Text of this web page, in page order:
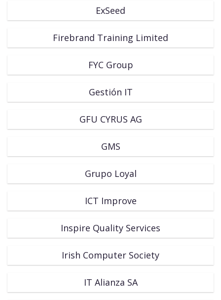
ExSeed
Firebrand Training Limited
FYC Group
Gestión IT
GFU CYRUS AG
GMS
Grupo Loyal
ICT Improve
Inspire Quality Services
Irish Computer Society
IT Alianza SA